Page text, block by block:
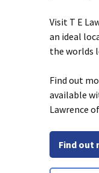
Visit T E
an ideal
the worlds
Find out
available
Lawrence
Find out